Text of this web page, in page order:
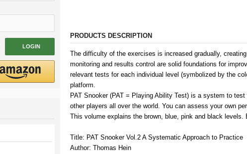
PRODUCTS DESCRIPTION
The difficulty of the exercises is increased gradually,
monitoring and results control are solid foundations for
relevant tests for each individual level (symbolized by the
platform.
PAT Snooker (PAT = Playing Ability Test) is a system to
other players all over the world. You can assess your own
This volume explains the brown, blue, pink and black
Title: PAT Snooker Vol.2 A Systematic Approach to Practice
Author: Thomas Hein
LOGIN